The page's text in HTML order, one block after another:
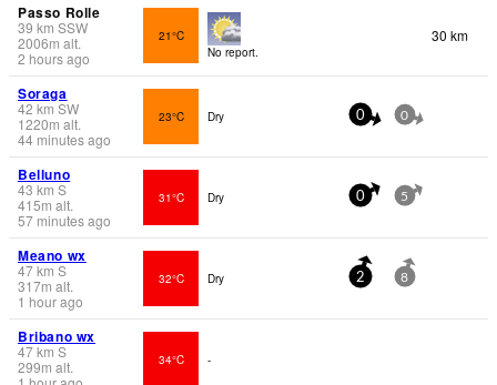
Passo Rolle
39 km SSW
2006m alt.
2 hours ago
21°C
No report.
30 km
Soraga
42 km SW
1220m alt.
44 minutes ago
23°C Dry 0 0
Belluno
43 km S
415m alt.
57 minutes ago
31°C Dry 0 5
Meano wx
47km S
317m alt.
1 hour ago
32°C Dry 2 8
Bribano wx
47km S
299m alt.
34°C -